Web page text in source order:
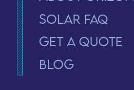
solar faq
Get a Quote
Blog